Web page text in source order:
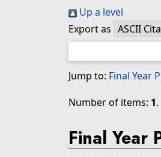
Up a level
Export as
Jump to: Final Year
Number of items: 1.
Final Year